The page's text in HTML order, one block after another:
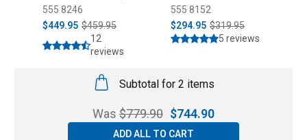
Springs (2015-2026)
555 8246
$449.95 $459.95
12
reviews
12mm Adjustable
Pro Action Rear
Shocks All (2015-
2026)
555 8152
$294.95 $319.95
5 reviews
Subtotal for 2 items
Was$779.90 $744.90
ADD ALL TO CART